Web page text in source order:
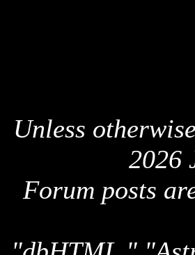
Unless
2026
Forum posts